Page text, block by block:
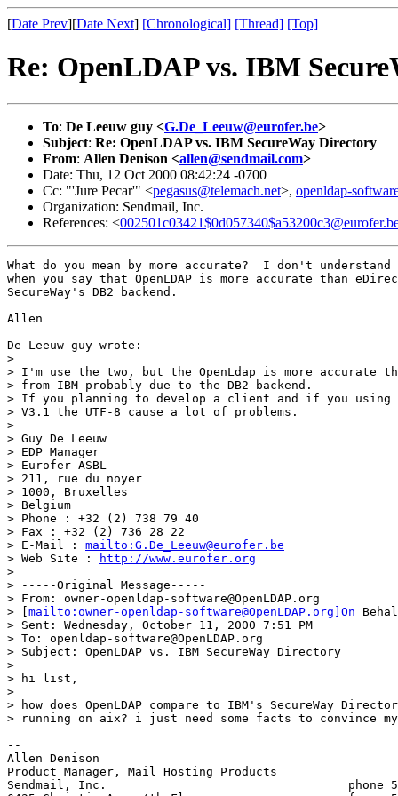
[Date Prev][Date Next] [Chronological] [Thread] [Top]
Re: OpenLDAP vs. IBM
To: De Leeuw guy <G.De_Leeuw@eurofer.be>
Subject: Re: OpenLDAP vs. IBM SecureWay Directory
From: Allen Denison <allen@sendmail.com>
Date: Thu, 12 Oct 2000 08:42:24 -0700
Cc: "'Jure Pecar'" <pegasus@telemach.net>, openldap-
Organization: Sendmail, Inc.
References: <
What do you mean by more accurate?  I don't understand
when you say that OpenLDAP is more accurate than
SecureWay's DB2 backend.
Allen
De Leeuw guy wrote:
>
> I'm use the two, but the OpenLdap is more accurate
> from IBM probably due to the DB2 backend.
> If you planning to develop a client and if you using
> V3.1 the UTF-8 cause a lot of problems.
>
> Guy De Leeuw
> EDP Manager
> Eurofer ASBL
> 211, rue du noyer
> 1000, Bruxelles
> Belgium
> Phone : +32 (2) 738 79 40
> Fax : +32 (2) 736 28 22
> E-Mail : mailto:G.De_Leeuw@eurofer.be
> Web Site :
http://www.eurofer.org
>
> -----Original Message-----
> From: owner-openldap-software@OpenLDAP.org
> [ mailto:owner-openldap-software@OpenLDAP.org]On
> Sent: Wednesday, October 11, 2000 7:51 PM
> To: openldap-software@OpenLDAP.org
> Subject: OpenLDAP vs. IBM SecureWay Directory
>
> hi list,
>
> how does OpenLDAP compare to IBM's SecureWay
> running on aix? i just need some facts to convince
--
Allen Denison
Product Manager, Mail Hosting Products
Sendmail, Inc.					phone 510.594.5485